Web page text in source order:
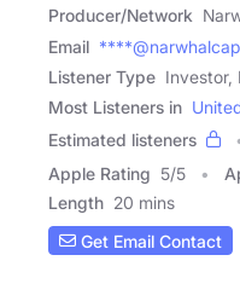
Producer/Network
Email
Listener Type Investor,
Most Listeners in
Estimated listeners
Apple Rating 5/5
Length 20 mins
Get Email Contact